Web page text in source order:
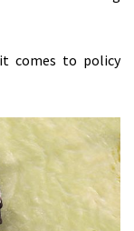
comes to policy